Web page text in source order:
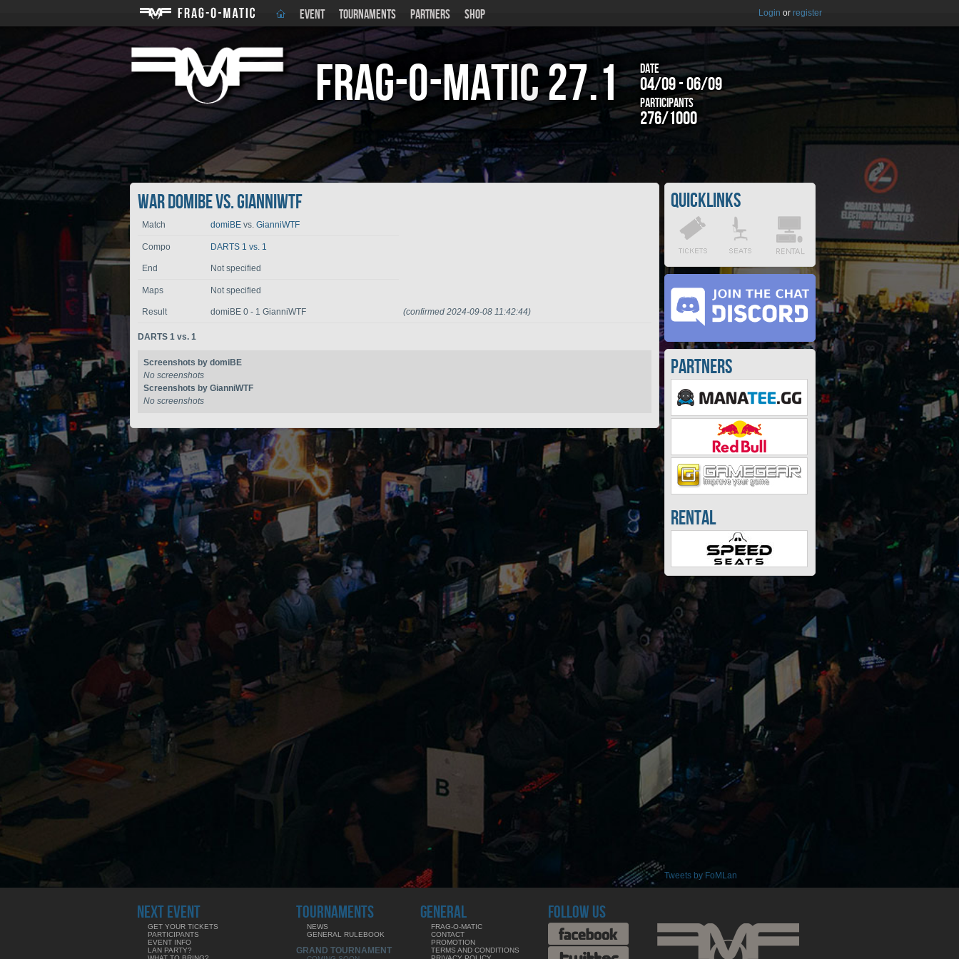
EVENT TOURNAMENTS PARTNERS SHOP Login or register
Frag-o-Matic27.1 Date
04/09 - 06/09
Participants
276/1000
War domiBE vs. GianniWTF
Match domiBE vs. GianniWTF
Compo DARTS 1 vs. 1
End Not specified
Maps Not specified
Result domiBE 0 - 1 GianniWTF (confirmed 2024-09-08 11:42:44)
DARTS 1 vs. 1
Screenshots by domiBE
No screenshots
Screenshots by GianniWTF
No screenshots
Quicklinks
Partners
Rental
Tweets by FoMLan
NEXT EVENT
GET YOUR TICKETS
PARTICIPANTS
EVENT INFO
LAN PARTY?
TOURNAMENTS
NEWS
GENERAL RULEBOOK
GRAND TOURNAMENT
GENERAL
FRAG-O-MATIC
CONTACT
PROMOTION
TERMS AND CONDITIONS
FOLLOW US